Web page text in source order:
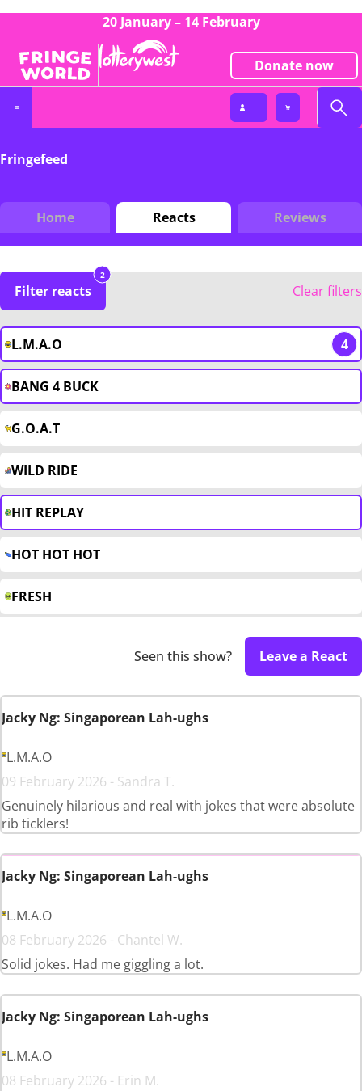
20 January – 14 February
Donate now
Fringefeed
Home Reacts Reviews
Filter reacts
2
Clear filters
L.M.A.O 4
BANG 4 BUCK
G.O.A.T
WILD RIDE
HIT REPLAY
HOT HOT HOT
FRESH
Seen this show? Leave a React
Jacky Ng: Singaporean Lah-ughs
L.M.A.O
09 February 2026 - Sandra T.
Genuinely hilarious and real with jokes that were absolute
rib ticklers!
Jacky Ng: Singaporean Lah-ughs
L.M.A.O
08 February 2026 - Chantel W.
Solid jokes. Had me giggling a lot.
Jacky Ng: Singaporean Lah-ughs
L.M.A.O
08 February 2026 - Erin M.